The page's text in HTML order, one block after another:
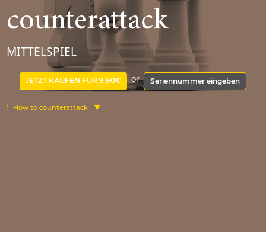
counterattack
MITTELSPIEL
JETZT KAUFEN FÜR 9.90€ or Seriennummer eingeben
1 How to counterattack